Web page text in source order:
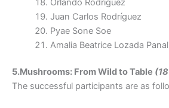
Juan Carlos Rodríguez
Pyae Sone Soe
Amalia Beatrice Lozada
5.Mushrooms: From Wild to Table
The successful participants are as